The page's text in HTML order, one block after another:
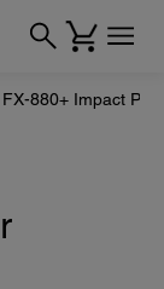
FX-880+ Impact